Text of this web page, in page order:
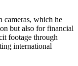
cameras, which he
but also for financial
footage through
international